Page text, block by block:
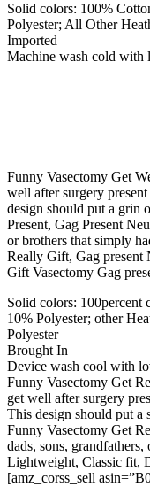
Solid colors: 100%
Polyester; All Other
Imported
Machine wash cold with
Funny Vasectomy Get
well after surgery
design should put a grin
Present, Gag Present
or brothers that simply
Really Gift, Gag present
Gift Vasectomy Gag
Solid colors: 100percent
10% Polyester; other
Polyester
Brought In
Device wash cool with
Funny Vasectomy Get
get well after surgery
This design should put a
Funny Vasectomy Get
dads, sons,
Lightweight, Classic fit,
[amz_corss_sell